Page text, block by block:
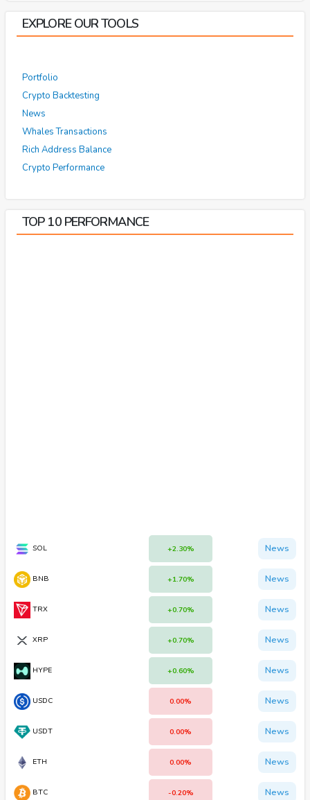
EXPLORE OUR TOOLS
Portfolio
Crypto Backtesting
News
Whales Transactions
Rich Address Balance
Crypto Performance
TOP 10 PERFORMANCE
SOL +2.30% News
BNB +1.70% News
TRX +0.70% News
XRP +0.70% News
HYPE +0.60% News
USDC 0.00% News
USDT 0.00% News
ETH 0.00% News
BTC -0.20% News